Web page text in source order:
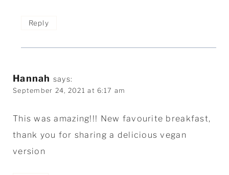
Reply
Hannah says:
September 24, 2021 at 6:17 am
This was amazing!!! New favourite breakfast,
thank you for sharing a delicious vegan
version